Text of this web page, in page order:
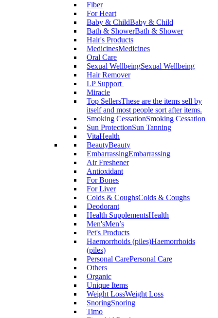
Fiber
For Heart
Baby & ChildBaby & Child
Bath & ShowerBath & Shower
Hair's Products
MedicinesMedicines
Oral Care
Sexual WellbeingSexual Wellbeing
Hair Remover
LP Support
Miracle
Top SellersThese are the items sell by
itself and most people sort after items.
Smoking CessationSmoking Cessation
Sun ProtectionSun Tanning
VitaHealth
BeautyBeauty
EmbarrassingEmbarrassing
Air Freshener
Antioxidant
For Bones
For Liver
Colds & CoughsColds & Coughs
Deodorant
Health SupplementsHealth
Men'sMen’s
Pet's Products
Haemorrhoids (piles)Haemorrhoids
(piles)
Personal CarePersonal Care
Others
Organic
Unique Items
Weight LossWeight Loss
SnoringSnoring
Timo